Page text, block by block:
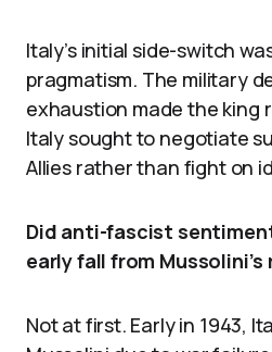
Italy’s initial side-switch
pragmatism. The military
exhaustion made the king
Italy sought to negotiate
Allies rather than fight on
Did anti-fascist
early fall from Mussolini’s
Not at first. Early in 1943,